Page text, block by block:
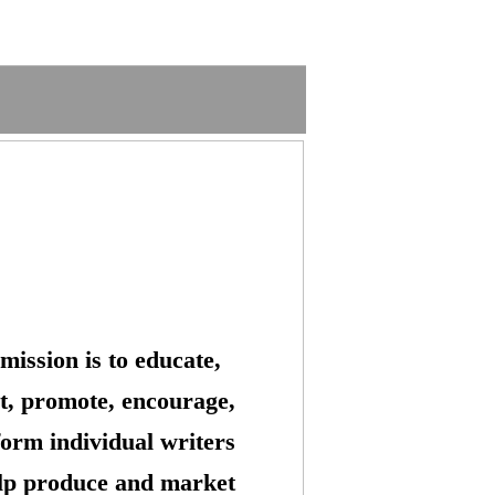
is to educate,
promote, encourage,
individual writers
produce and market